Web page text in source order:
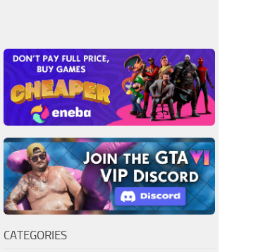
CATEGORIES